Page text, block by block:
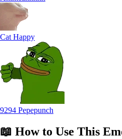
Cat Happy
9294 Pepepunch
📖 How to Use This